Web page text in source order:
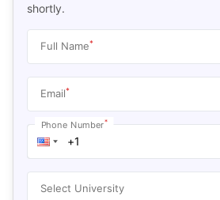
shortly.
Full Name*
Email*
Phone Number*
Select University